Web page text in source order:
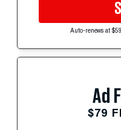
Auto-renews at
Ad
$79